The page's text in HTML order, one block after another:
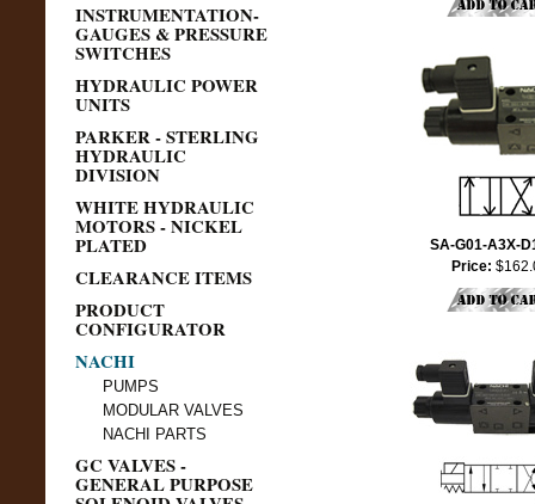
INSTRUMENTATION-
GAUGES & PRESSURE
SWITCHES
HYDRAULIC POWER
UNITS
PARKER - STERLING
HYDRAULIC
DIVISION
WHITE HYDRAULIC
MOTORS - NICKEL
PLATED
CLEARANCE ITEMS
PRODUCT
CONFIGURATOR
NACHI
PUMPS
MODULAR VALVES
NACHI PARTS
GC VALVES -
GENERAL PURPOSE
SA-G01-A3X-
Price: